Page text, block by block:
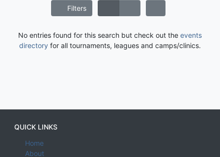
Filters
No entries found for this search but check out the events
directory for all tournaments, leagues and camps/clinics.
QUICK LINKS
Home
About